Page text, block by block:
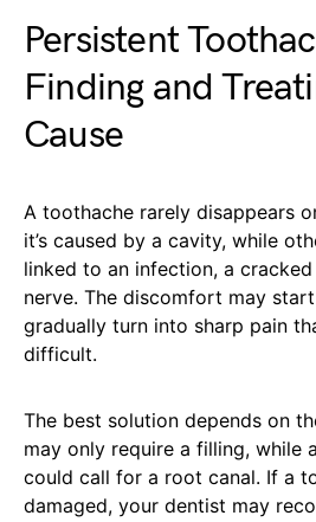
Persistent
Finding and
Cause
A toothache rarely disappears
it’s caused by a cavity, while
linked to an infection, a
nerve. The discomfort may
gradually turn into sharp pain
difficult.
The best solution depends on
may only require a filling, while
could call for a root canal. If a
damaged, your dentist may